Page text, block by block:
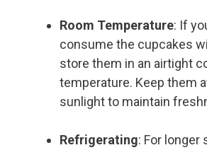
Room Temperature: If
consume the cupcakes
store them in an airtight
temperature. Keep them
sunlight to maintain
Refrigerating: For longer